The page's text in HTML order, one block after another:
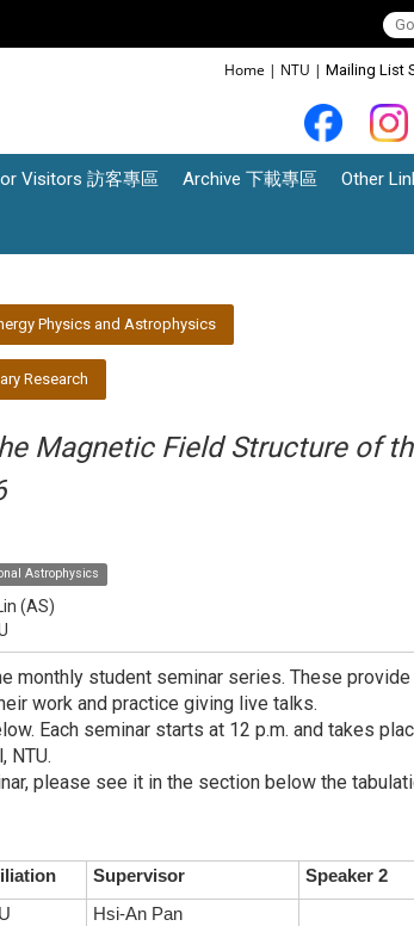
Home | NTU | Mailing List
Visitors 訪客專區 Archive 下載專區 Other
Physics and Astrophysics
Research
Magnetic Field Structure of
Astrophysics
(AS)
monthly student seminar series. These provide
work and practice giving live talks.
Each seminar starts at 12 p.m. and takes
NTU.
please see it in the section below the
Supervisor Speaker 2
Hsi-An Pan